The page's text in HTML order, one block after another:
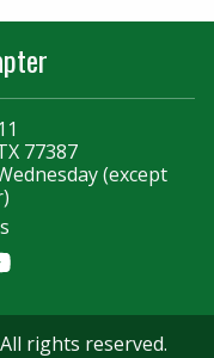
77387
(except
rights reserved.